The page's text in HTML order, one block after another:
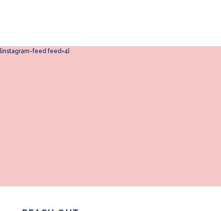
[instagram-feed feed=4]